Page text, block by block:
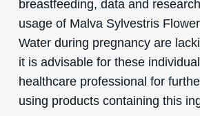
breastfeeding, data and
usage of Malva Sylvestris
Water during pregnancy are
it is advisable for these
healthcare professional for
using products containing this